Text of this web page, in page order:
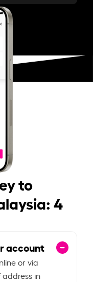
to
4
account
or via
in